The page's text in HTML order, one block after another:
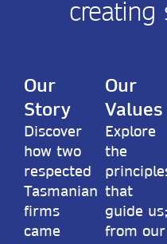
creating
Our
Story
Discover
how two
respected
Tasmanian
firms
came
Our
Values
Explore
the
that
guide us;
from our